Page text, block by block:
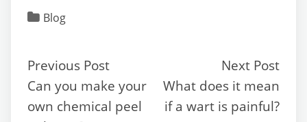
c
b
o
o
p
p
m
n
g
er
Blog
Previous Post
Can you make your
own chemical peel
Next Post
What does it mean
if a wart is painful?